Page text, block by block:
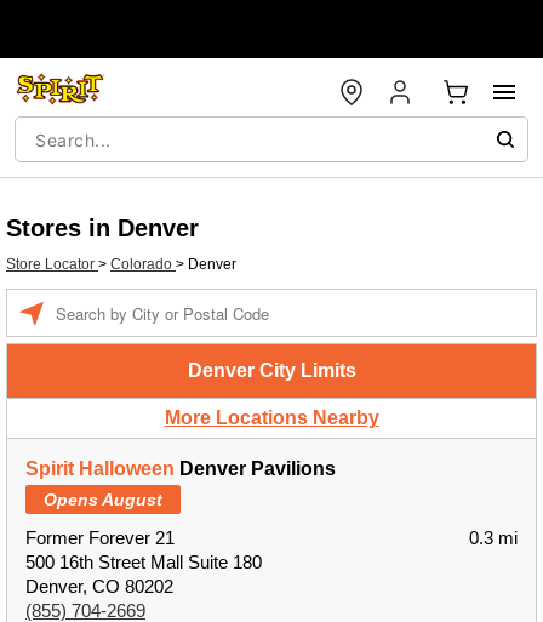
Stores in Denver
Store Locator > Colorado > Denver
Denver City Limits
More Locations Nearby
Spirit Halloween Denver Pavilions
Opens August
Former Forever 21
500 16th Street Mall Suite 180
Denver, CO 80202
(855) 704-2669
0.3 mi